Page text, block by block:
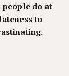
do at
to
.